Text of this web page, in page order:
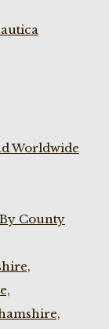
Worldwide
County